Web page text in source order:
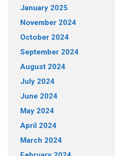
January 2025
November 2024
October 2024
September 2024
August 2024
July 2024
June 2024
May 2024
April 2024
March 2024